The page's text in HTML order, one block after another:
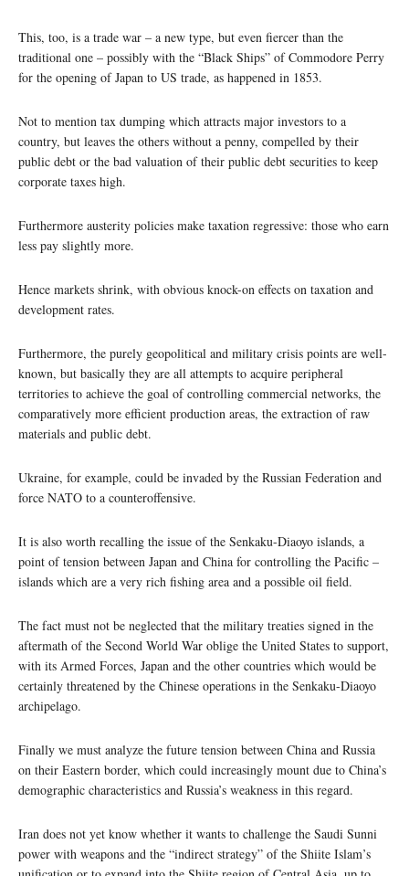
This, too, is a trade war – a new type, but even fiercer than the
traditional one – possibly with the “Black Ships” of Commodore Perry
for the opening of Japan to US trade, as happened in 1853.
Not to mention tax dumping which attracts major investors to a
country, but leaves the others without a penny, compelled by their
public debt or the bad valuation of their public debt securities to keep
corporate taxes high.
Furthermore austerity policies make taxation regressive: those who earn
less pay slightly more.
Hence markets shrink, with obvious knock-on effects on taxation and
development rates.
Furthermore, the purely geopolitical and military crisis points are well-
known, but basically they are all attempts to acquire peripheral
territories to achieve the goal of controlling commercial networks, the
comparatively more efficient production areas, the extraction of raw
materials and public debt.
Ukraine, for example, could be invaded by the Russian Federation and
force NATO to a counteroffensive.
It is also worth recalling the issue of the Senkaku-Diaoyo islands, a
point of tension between Japan and China for controlling the Pacific –
islands which are a very rich fishing area and a possible oil field.
The fact must not be neglected that the military treaties signed in the
aftermath of the Second World War oblige the United States to support,
with its Armed Forces, Japan and the other countries which would be
certainly threatened by the Chinese operations in the Senkaku-Diaoyo
archipelago.
Finally we must analyze the future tension between China and Russia
on their Eastern border, which could increasingly mount due to China’s
demographic characteristics and Russia’s weakness in this regard.
Iran does not yet know whether it wants to challenge the Saudi Sunni
power with weapons and the “indirect strategy” of the Shiite Islam’s